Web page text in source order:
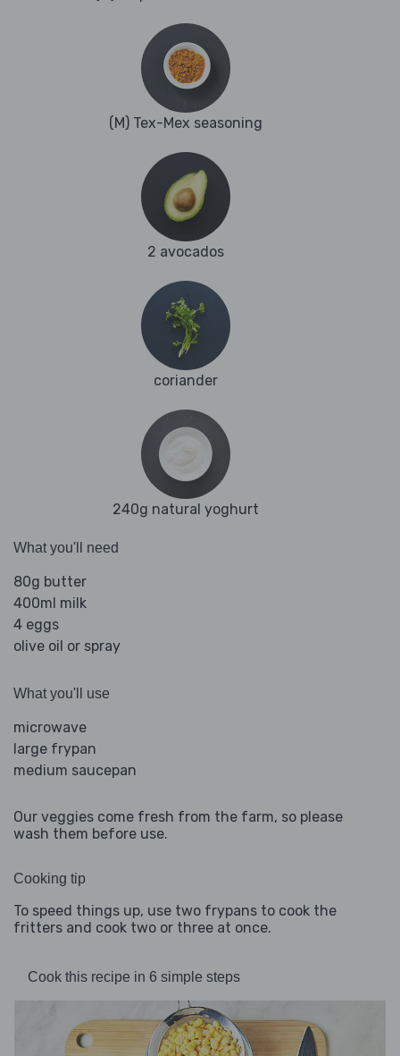
(M) Tex-Mex seasoning
2 avocados
coriander
240g natural yoghurt
What you'll need
80g butter
400ml milk
4 eggs
olive oil or spray
What you'll use
microwave
large frypan
medium saucepan
Our veggies come fresh from the farm, so please
wash them before use.
Cooking tip
To speed things up, use two frypans to cook the
fritters and cook two or three at once.
Cook this recipe in 6 simple steps